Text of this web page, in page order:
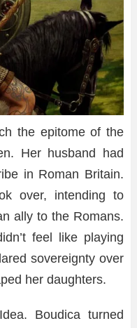
the epitome of the
Her husband had
in Roman Britain.
over, intending to
ally to the Romans.
feel like playing
sovereignty over
her daughters.
Boudica turned